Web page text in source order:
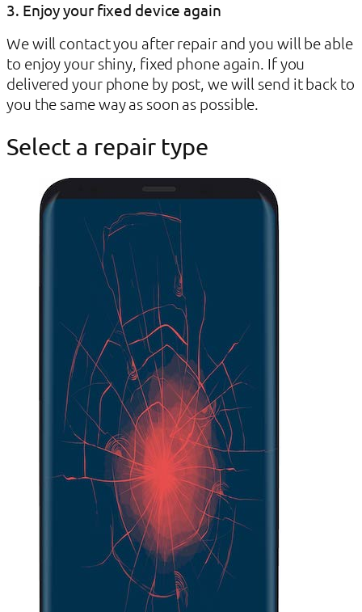
3. Enjoy your fixed device again
We will contact you after repair and you will be able
to enjoy your shiny, fixed phone again. If you
delivered your phone by post, we will send it back to
you the same way as soon as possible.
Select a repair type